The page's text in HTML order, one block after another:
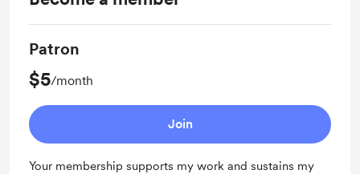
Patron
$5/month
Join
Your membership supports my work and sustains my